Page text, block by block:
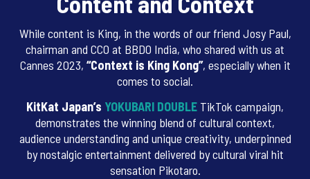
While content is King, in the words of our friend Josy Paul,
chairman and CCO at BBDO India, who shared with us at
Cannes 2023, “Context is King Kong”, especially when it
comes to social.
KitKat Japan’s YOKUBARI DOUBLE TikTok campaign,
demonstrates the winning blend of cultural context,
audience understanding and unique creativity, underpinned
by nostalgic entertainment delivered by cultural viral hit
sensation Pikotaro.